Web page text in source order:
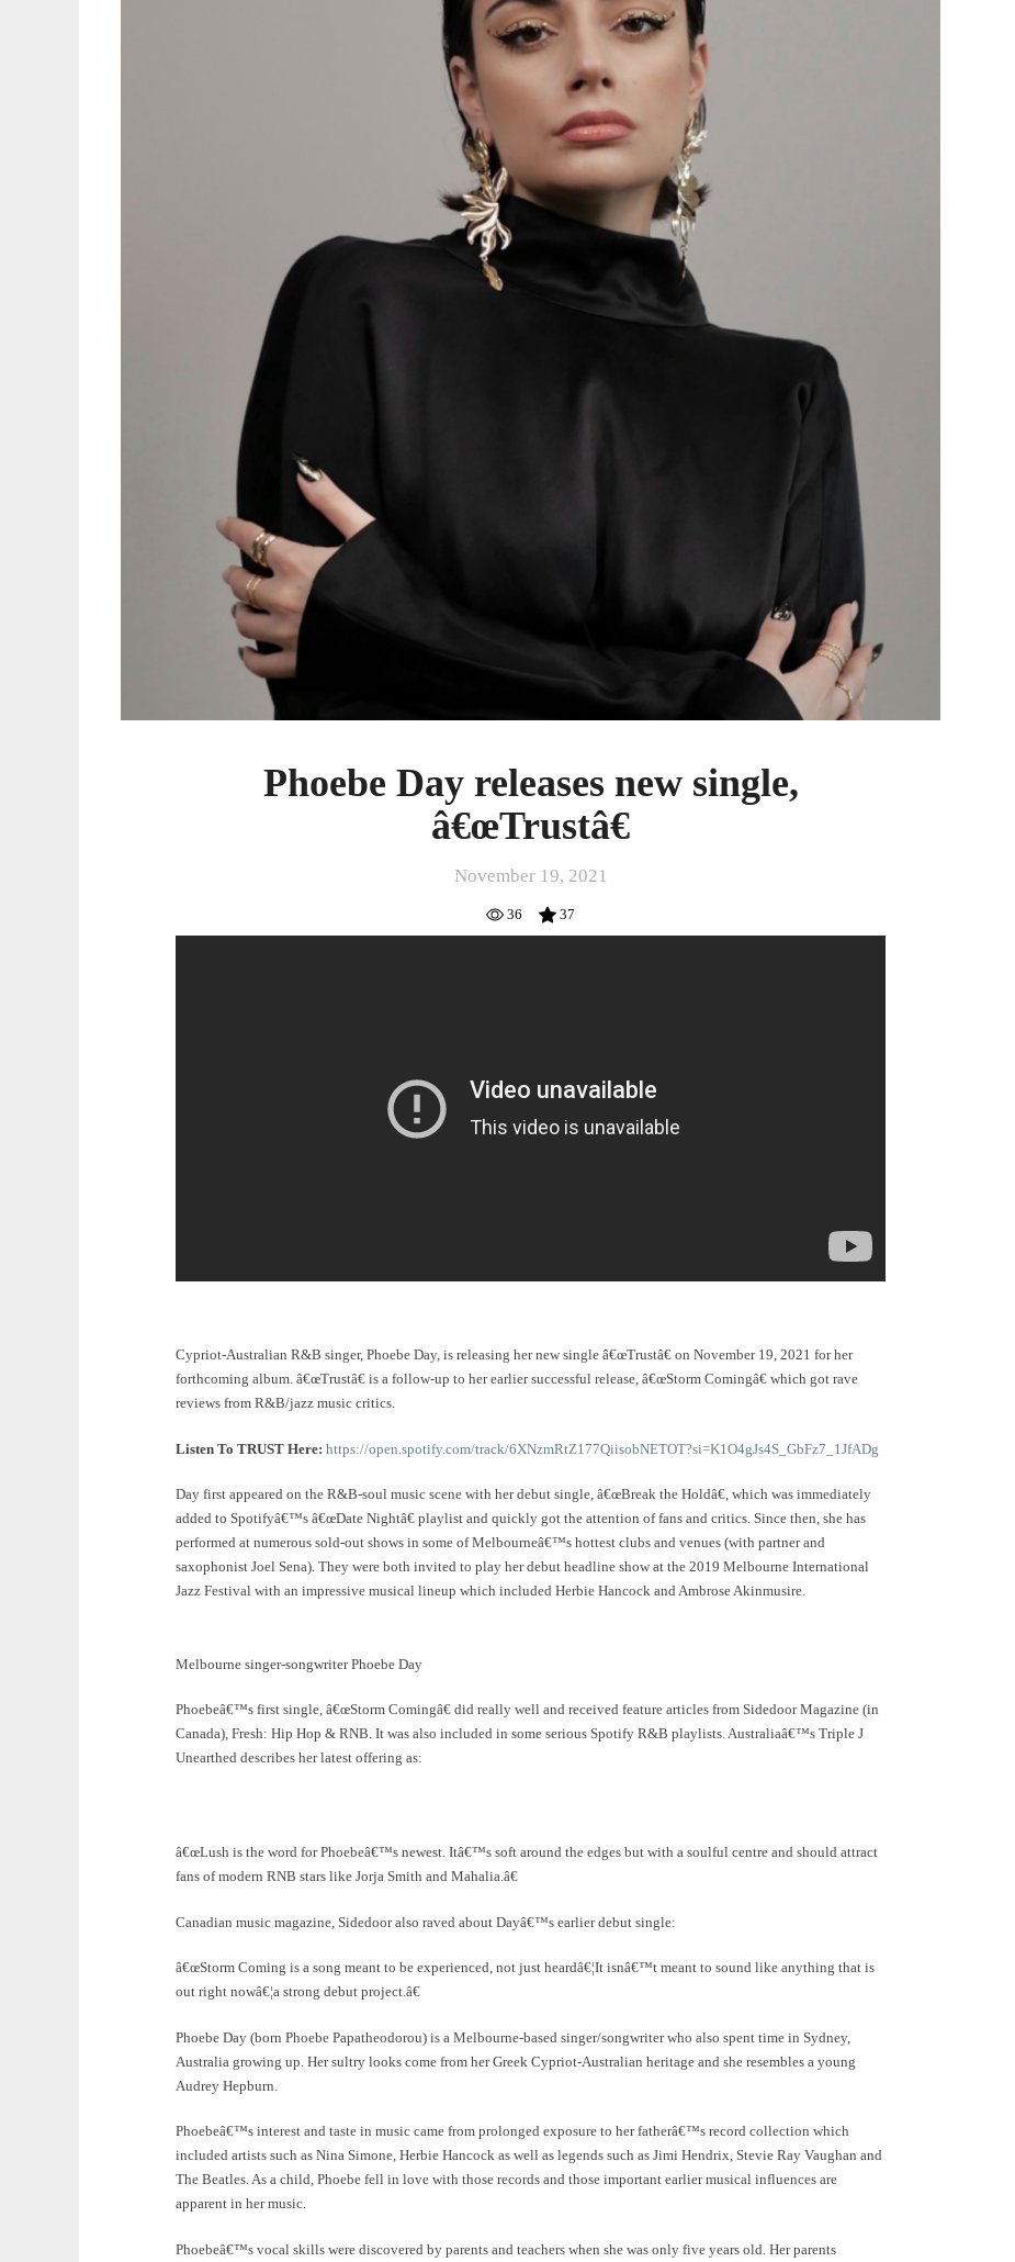
Phoebe Day releases new single,
â€œTrustâ€
November 19, 2021
36 37
Cypriot-Australian R&B singer, Phoebe Day, is releasing her new single â€œTrustâ€ on November 19, 2021 for her
forthcoming album. â€œTrustâ€ is a follow-up to her earlier successful release, â€œStorm Comingâ€ which got rave
reviews from R&B/jazz music critics.
Listen To TRUST Here: https://open.spotify.com/track/6XNzmRtZ177QiisobNETOT?si=K1O4gJs4S_GbFz7_1JfADg
Day first appeared on the R&B-soul music scene with her debut single, â€œBreak the Holdâ€, which was immediately
added to Spotifyâ€™s â€œDate Nightâ€ playlist and quickly got the attention of fans and critics. Since then, she has
performed at numerous sold-out shows in some of Melbourneâ€™s hottest clubs and venues (with partner and
saxophonist Joel Sena). They were both invited to play her debut headline show at the 2019 Melbourne International
Jazz Festival with an impressive musical lineup which included Herbie Hancock and Ambrose Akinmusire.
Melbourne singer-songwriter Phoebe Day
Phoebeâ€™s first single, â€œStorm Comingâ€ did really well and received feature articles from Sidedoor Magazine (in
Canada), Fresh: Hip Hop & RNB. It was also included in some serious Spotify R&B playlists. Australiaâ€™s Triple J
Unearthed describes her latest offering as:
â€œLush is the word for Phoebeâ€™s newest. Itâ€™s soft around the edges but with a soulful centre and should attract
fans of modern RNB stars like Jorja Smith and Mahalia.â€
Canadian music magazine, Sidedoor also raved about Dayâ€™s earlier debut single:
â€œStorm Coming is a song meant to be experienced, not just heardâ€¦It isnâ€™t meant to sound like anything that is
out right nowâ€¦a strong debut project.â€
Phoebe Day (born Phoebe Papatheodorou) is a Melbourne-based singer/songwriter who also spent time in Sydney,
Australia growing up. Her sultry looks come from her Greek Cypriot-Australian heritage and she resembles a young
Audrey Hepburn.
Phoebeâ€™s interest and taste in music came from prolonged exposure to her fatherâ€™s record collection which
included artists such as Nina Simone, Herbie Hancock as well as legends such as Jimi Hendrix, Stevie Ray Vaughan and
The Beatles. As a child, Phoebe fell in love with those records and those important earlier musical influences are
apparent in her music.
Phoebeâ€™s vocal skills were discovered by parents and teachers when she was only five years old. Her parents